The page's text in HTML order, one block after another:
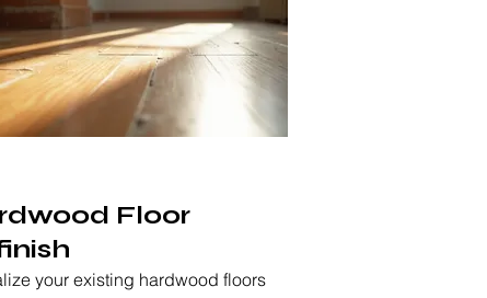
Floor
your existing hardwood floors